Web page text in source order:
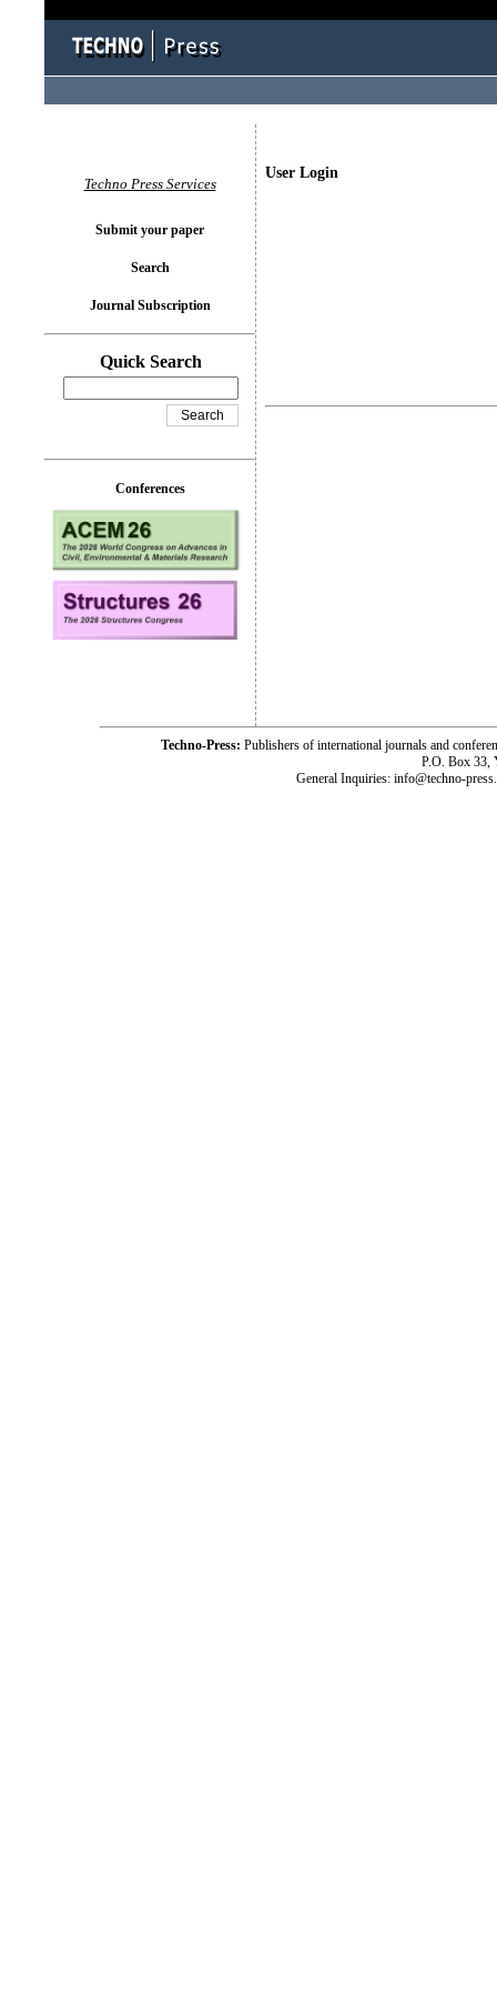
User Login
Techno Press Services
Submit your paper
Search
Journal Subscription
Quick Search
Conferences
Techno-Press: Publishers of international journals and
P.O. Box 33,
General Inquiries: info@techno-